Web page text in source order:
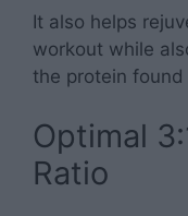
It also helps
workout while
the protein found
Optimal
Ratio